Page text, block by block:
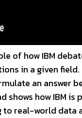
of how IBM
in a given
an answer
shows how IBM
real-world data